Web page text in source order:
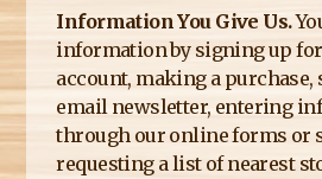
Information You Give Us.
information by signing up
account, making a
email newsletter, entering
through our online forms or
requesting a list of nearest